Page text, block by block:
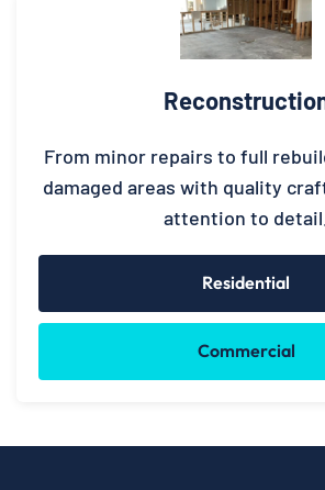
From minor repairs to full
damaged areas with quality
attention to
Residential
Commercial